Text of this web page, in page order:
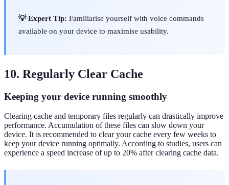
💡 Expert Tip: Familiarise yourself with voice commands
available on your device to maximise usability.
10. Regularly Clear Cache
Keeping your device running smoothly
Clearing cache and temporary files regularly can drastically improve
performance. Accumulation of these files can slow down your
device. It is recommended to clear your cache every few weeks to
keep your device running optimally. According to studies, users can
experience a speed increase of up to 20% after clearing cache data.